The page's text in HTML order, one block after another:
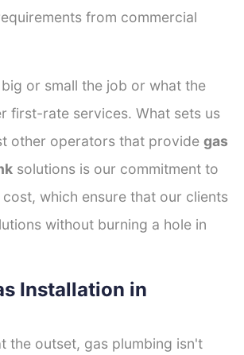
from commercial
or small the job or what the
first-rate services. What sets us
other operators that provide gas
solutions is our commitment to
which ensure that our clients
without burning a hole in
Installation in
the outset, gas plumbing isn't